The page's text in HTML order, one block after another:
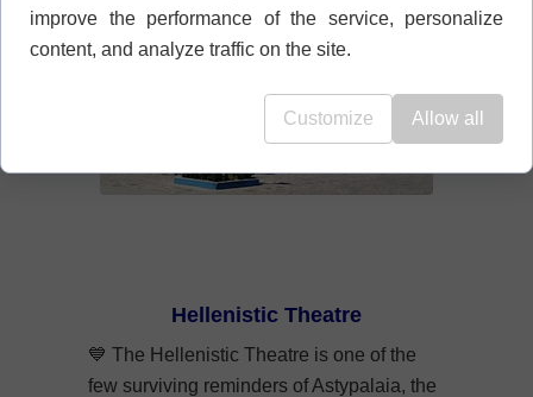
Hellenistic Theatre
💙 The Hellenistic Theatre is one of the
few surviving reminders of Astypalaia, the
improve the performance of the service, personalize
content, and analyze traffic on the site.
Customize Allow all